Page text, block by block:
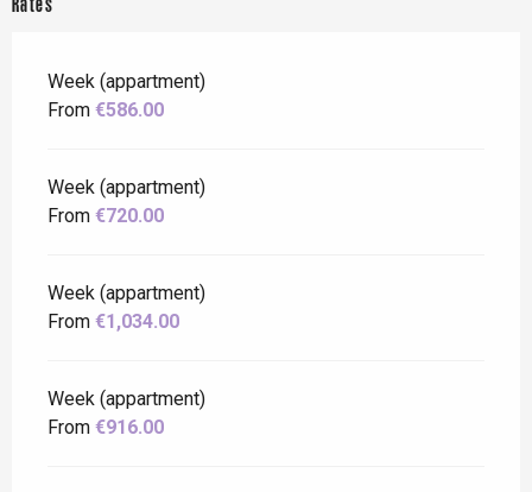
Rates
Week (appartment)
From €586.00
Week (appartment)
From €720.00
Week (appartment)
From €1,034.00
Week (appartment)
From €916.00